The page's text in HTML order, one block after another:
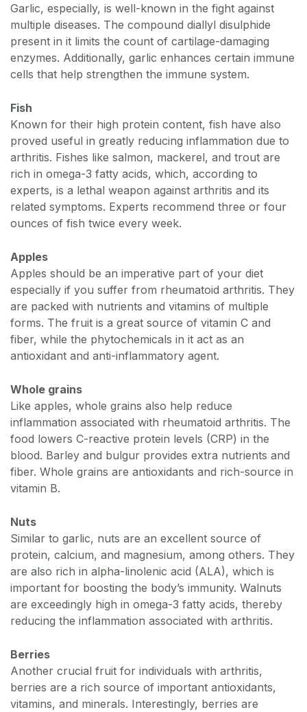
Garlic, especially, is well-known in the fight against
multiple diseases. The compound diallyl disulphide
present in it limits the count of cartilage-damaging
enzymes. Additionally, garlic enhances certain immune
cells that help strengthen the immune system.
Fish
Known for their high protein content, fish have also
proved useful in greatly reducing inflammation due to
arthritis. Fishes like salmon, mackerel, and trout are
rich in omega-3 fatty acids, which, according to
experts, is a lethal weapon against arthritis and its
related symptoms. Experts recommend three or four
ounces of fish twice every week.
Apples
Apples should be an imperative part of your diet
especially if you suffer from rheumatoid arthritis. They
are packed with nutrients and vitamins of multiple
forms. The fruit is a great source of vitamin C and
fiber, while the phytochemicals in it act as an
antioxidant and anti-inflammatory agent.
Whole grains
Like apples, whole grains also help reduce
inflammation associated with rheumatoid arthritis. The
food lowers C-reactive protein levels (CRP) in the
blood. Barley and bulgur provides extra nutrients and
fiber. Whole grains are antioxidants and rich-source in
vitamin B.
Nuts
Similar to garlic, nuts are an excellent source of
protein, calcium, and magnesium, among others. They
are also rich in alpha-linolenic acid (ALA), which is
important for boosting the body’s immunity. Walnuts
are exceedingly high in omega-3 fatty acids, thereby
reducing the inflammation associated with arthritis.
Berries
Another crucial fruit for individuals with arthritis,
berries are a rich source of important antioxidants,
vitamins, and minerals. Interestingly, berries are